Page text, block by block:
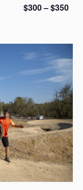
$300 – $350